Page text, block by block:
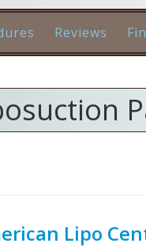
Reviews
Lipo